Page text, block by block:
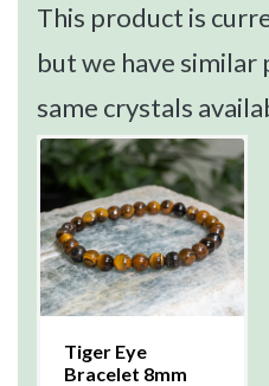
This product is
but we have
same crystals
Tiger Eye
Bracelet 8mm